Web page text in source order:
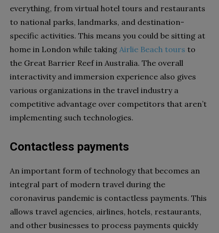
everything, from virtual hotel tours and restaurants
to national parks, landmarks, and destination-
specific activities. This means you could be sitting at
home in London while taking Airlie Beach tours to
the Great Barrier Reef in Australia. The overall
interactivity and immersion experience also gives
various organizations in the travel industry a
competitive advantage over competitors that aren’t
implementing such technologies.
Contactless payments
An important form of technology that becomes an
integral part of modern travel during the
coronavirus pandemic is contactless payments. This
allows travel agencies, airlines, hotels, restaurants,
and other businesses to process payments quickly